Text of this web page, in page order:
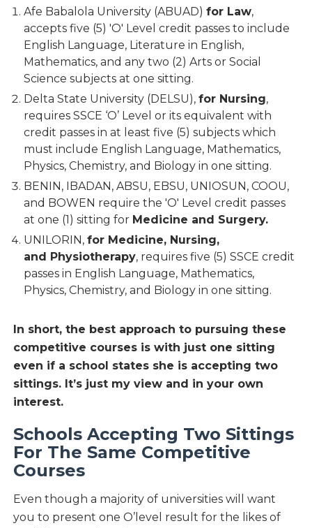
Afe Babalola University (ABUAD) for Law,
accepts five (5) 'O' Level credit passes to include
English Language, Literature in English,
Mathematics, and any two (2) Arts or Social
Science subjects at one sitting.
Delta State University (DELSU), for Nursing,
requires SSCE ‘O’ Level or its equivalent with
credit passes in at least five (5) subjects which
must include English Language, Mathematics,
Physics, Chemistry, and Biology in one sitting.
BENIN, IBADAN, ABSU, EBSU, UNIOSUN, COOU,
and BOWEN require the 'O' Level credit passes
at one (1) sitting for Medicine and Surgery.
UNILORIN, for Medicine, Nursing,
and Physiotherapy, requires five (5) SSCE credit
passes in English Language, Mathematics,
Physics, Chemistry, and Biology in one sitting.
In short, the best approach to pursuing these
competitive courses is with just one sitting
even if a school states she is accepting two
sittings. It’s just my view and in your own
interest.
Schools Accepting Two Sittings
For The Same Competitive
Courses
Even though a majority of universities will want
you to present one O’level result for the likes of